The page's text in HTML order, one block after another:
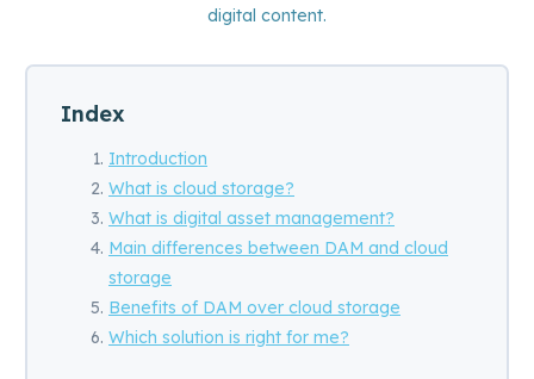
digital content.
Index
Introduction
What is cloud storage?
What is digital asset management?
Main differences between DAM and cloud
storage
Benefits of DAM over cloud storage
Which solution is right for me?